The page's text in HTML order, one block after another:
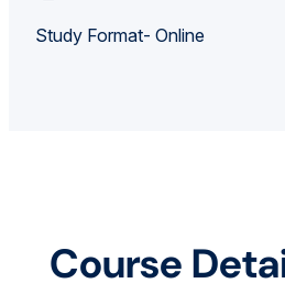
Study Format- Online
Course